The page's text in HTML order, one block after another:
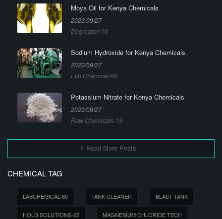
Moya Oil for Kenya Chemicals
2023/09/27
Degreaser-10
Sodium Hydroxide for Kenya Chemicals
2023/09/27
Lab Chemical-60
Potassium Nitrate for Kenya Chemicals
2023/09/27
Raw Chemicals-19
Read More Posts
CHEMICAL TAG
LABCHEMICAL-60 TANK CLEANER BLAST TANK
HOLD SOLUTIONS-22 MAGNESIUM CHLORIDE TECH